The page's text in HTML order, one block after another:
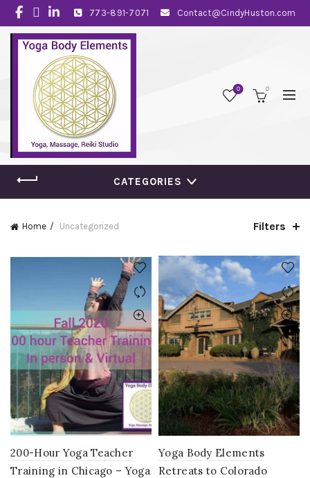
773-891-7071 Contact@CindyHuston.com
0 0
CATEGORIES
Home Uncategorized Filters
200-Hour Yoga Teacher
Training in Chicago – Yoga
Yoga Body Elements
Retreats to Colorado